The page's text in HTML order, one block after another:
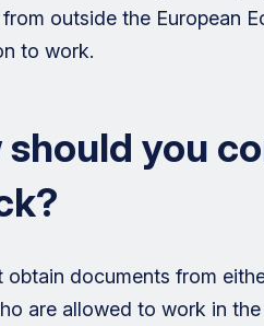
outside the European
to work.
should you
obtain documents from
are allowed to work in